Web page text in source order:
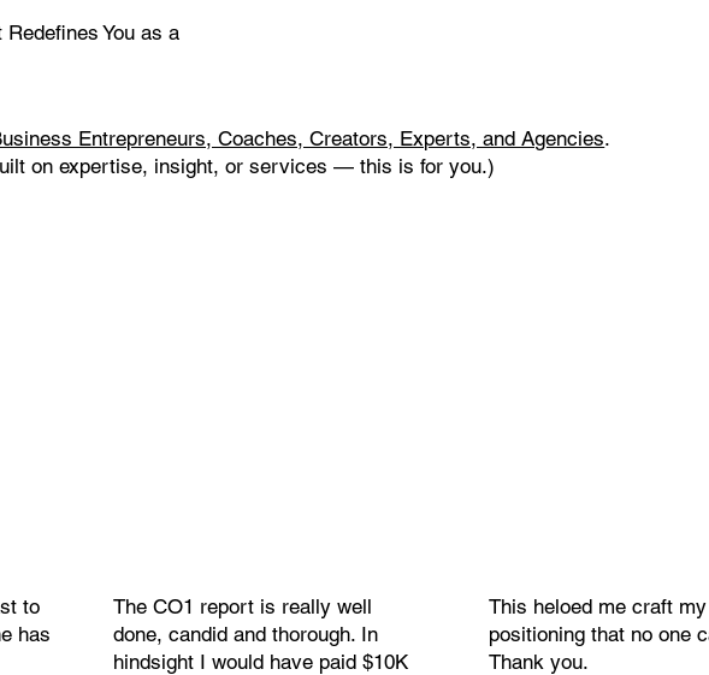
You as a
Entrepreneurs, Coaches, Creators, Experts, and Agencies.
on expertise, insight, or services — this is for you.)
to
has
The CO1 report is really well
done, candid and thorough. In
hindsight I would have paid $10K
This heloed me craft my
positioning that no one
Thank you.